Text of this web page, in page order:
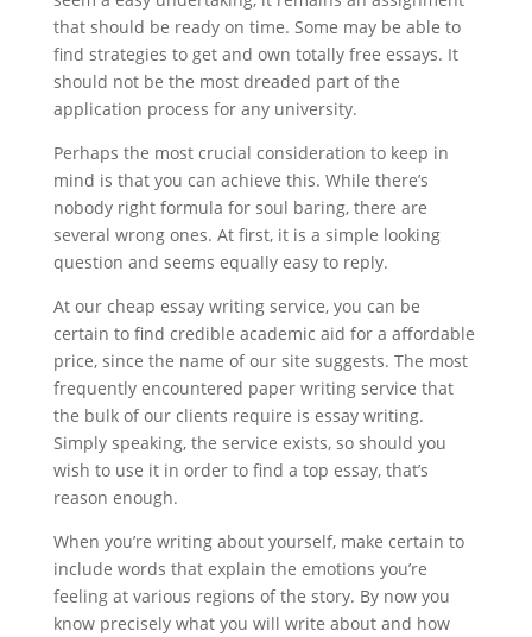
that should be ready on time. Some may be able to
find strategies to get and own totally free essays. It
should not be the most dreaded part of the
application process for any university.
Perhaps the most crucial consideration to keep in
mind is that you can achieve this. While there’s
nobody right formula for soul baring, there are
several wrong ones. At first, it is a simple looking
question and seems equally easy to reply.
At our cheap essay writing service, you can be
certain to find credible academic aid for a affordable
price, since the name of our site suggests. The most
frequently encountered paper writing service that
the bulk of our clients require is essay writing.
Simply speaking, the service exists, so should you
wish to use it in order to find a top essay, that’s
reason enough.
When you’re writing about yourself, make certain to
include words that explain the emotions you’re
feeling at various regions of the story. By now you
know precisely what you will write about and how